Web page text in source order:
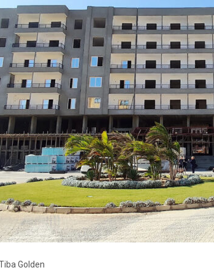
Golden